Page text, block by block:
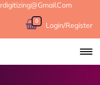
0 Login/Register